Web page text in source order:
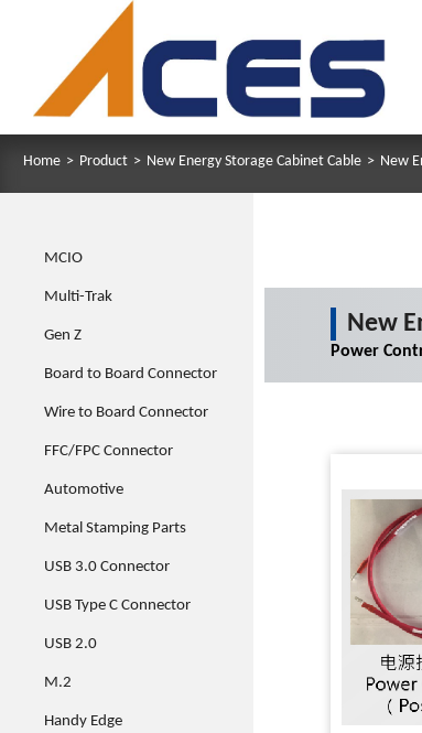
Home > Product > New Energy Storage Cabinet Cable > New
MCIO
Multi-Trak
Gen Z
Board to Board Connector
Wire to Board Connector
FFC/FPC Connector
Automotive
Metal Stamping Parts
USB 3.0 Connector
USB Type C Connector
USB 2.0
M.2
Handy Edge
New
Power